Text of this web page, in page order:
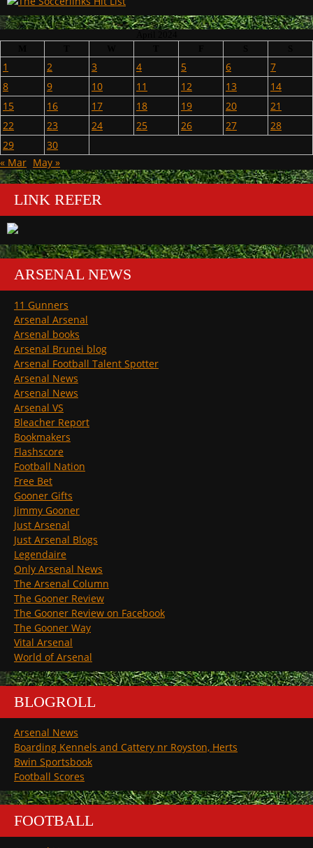
1 2 3 4 5 6
7
8
9 10 11 12 13
14
15
16 17 18 19 20
21
22
23 24 25 26 27
28
29
30
« Mar May »
LINK REFER
ARSENAL NEWS
11 Gunners
Arsenal Arsenal
Arsenal books
Arsenal Brunei blog
Arsenal Football Talent Spotter
Arsenal News
Arsenal News
Arsenal VS
Bleacher Report
Bookmakers
Flashscore
Football Nation
Free Bet
Gooner Gifts
Jimmy Gooner
Just Arsenal
Just Arsenal Blogs
Legendaire
Only Arsenal News
The Arsenal Column
The Gooner Review
The Gooner Review on Facebook
The Gooner Way
Vital Arsenal
World of Arsenal
BLOGROLL
Arsenal News
Boarding Kennels and Cattery nr Royston, Herts
Bwin Sportsbook
Football Scores
FOOTBALL